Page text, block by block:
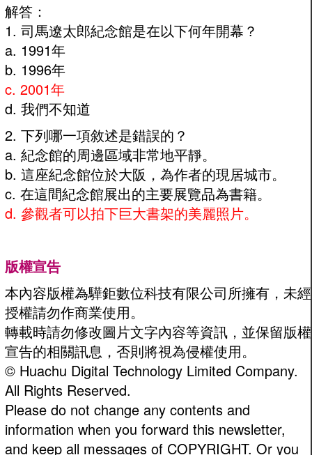
解答：
1. 司馬遼太郎紀念館是在以下何年開幕？
a. 1991年
b. 1996年
c. 2001年
d. 我們不知道
2. 下列哪一項敘述是錯誤的？
a. 紀念館的周邊區域非常地平靜。
b. 這座紀念館位於大阪，為作者的現居城市。
c. 在這間紀念館展出的主要展覽品為書籍。
d. 參觀者可以拍下巨大書架的美麗照片。
版權宣告
本內容版權為驊鉅數位科技有限公司所擁有，未經
授權請勿作商業使用。
轉載時請勿修改圖片文字內容等資訊，並保留版權
宣告的相關訊息，否則將視為侵權使用。
© Huachu Digital Technology Limited Company.
All Rights Reserved.
Please do not change any contents and
information when you forward this newsletter,
and keep all messages of COPYRIGHT. Or you